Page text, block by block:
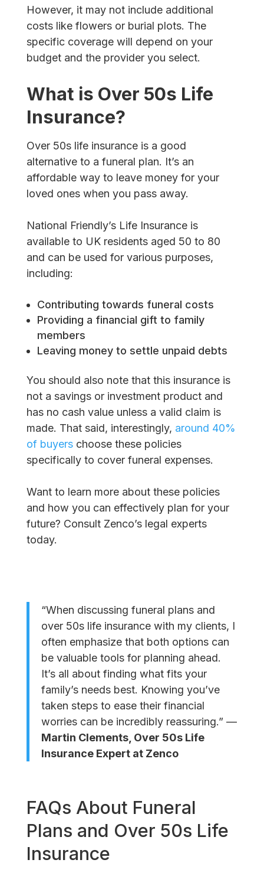
However, it may not include additional
costs like flowers or burial plots. The
specific coverage will depend on your
budget and the provider you select.
What is Over 50s Life
Insurance?
Over 50s life insurance is a good
alternative to a funeral plan. It’s an
affordable way to leave money for your
loved ones when you pass away.
National Friendly’s Life Insurance is
available to UK residents aged 50 to 80
and can be used for various purposes,
including:
Contributing towards funeral costs
Providing a financial gift to family
members
Leaving money to settle unpaid debts
You should also note that this insurance is
not a savings or investment product and
has no cash value unless a valid claim is
made. That said, interestingly, around 40%
of buyerschoose these policies
specifically to cover funeral expenses.
Want to learn more about these policies
and how you can effectively plan for your
future? Consult Zenco’s legal experts
today.
“When discussing funeral plans and
over 50s life insurance with my clients, I
often emphasize that both options can
be valuable tools for planning ahead.
It’s all about finding what fits your
family’s needs best. Knowing you’ve
taken steps to ease their financial
worries can be incredibly reassuring.” —
Martin Clements, Over 50s Life
Insurance Expert at Zenco
FAQs About Funeral
Plans and Over 50s Life
Insurance